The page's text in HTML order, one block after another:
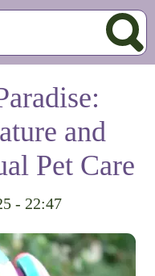
and
Pet Care
- 22:47